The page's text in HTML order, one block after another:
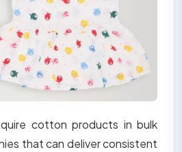
cotton products in bulk
that can deliver consistent